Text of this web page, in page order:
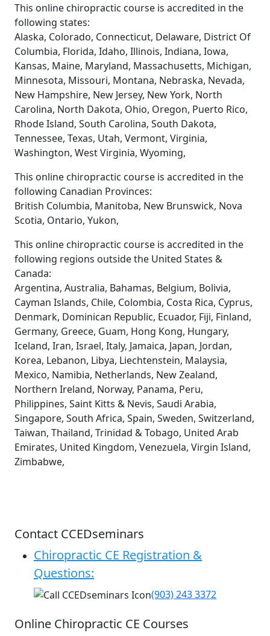
This online chiropractic course is accredited in the
following states:
Alaska, Colorado, Connecticut, Delaware, District Of
Columbia, Florida, Idaho, Illinois, Indiana, Iowa,
Kansas, Maine, Maryland, Massachusetts, Michigan,
Minnesota, Missouri, Montana, Nebraska, Nevada,
New Hampshire, New Jersey, New York, North
Carolina, North Dakota, Ohio, Oregon, Puerto Rico,
Rhode Island, South Carolina, South Dakota,
Tennessee, Texas, Utah, Vermont, Virginia,
Washington, West Virginia, Wyoming,
This online chiropractic course is accredited in the
following Canadian Provinces:
British Columbia, Manitoba, New Brunswick, Nova
Scotia, Ontario, Yukon,
This online chiropractic course is accredited in the
following regions outside the United States &
Canada:
Argentina, Australia, Bahamas, Belgium, Bolivia,
Cayman Islands, Chile, Colombia, Costa Rica, Cyprus,
Denmark, Dominican Republic, Ecuador, Fiji, Finland,
Germany, Greece, Guam, Hong Kong, Hungary,
Iceland, Iran, Israel, Italy, Jamaica, Japan, Jordan,
Korea, Lebanon, Libya, Liechtenstein, Malaysia,
Mexico, Namibia, Netherlands, New Zealand,
Northern Ireland, Norway, Panama, Peru,
Philippines, Saint Kitts & Nevis, Saudi Arabia,
Singapore, South Africa, Spain, Sweden, Switzerland,
Taiwan, Thailand, Trinidad & Tobago, United Arab
Emirates, United Kingdom, Venezuela, Virgin Island,
Zimbabwe,
Contact CCEDseminars
Chiropractic CE Registration &
Questions:
(903) 243 3372
Online Chiropractic CE Courses